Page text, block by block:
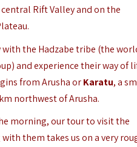
Rift Valley and on the
the Hadzabe tribe (the
and experience their way of
from Arusha orKaratu, a
northwest of Arusha.
morning, our tour to visit the
them takes us on a very